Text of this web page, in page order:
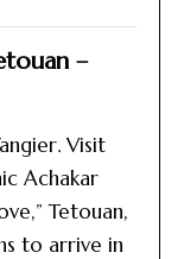
–
Visit
Achakar
Tetouan,
to arrive in